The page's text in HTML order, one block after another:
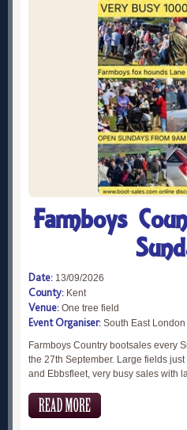
Farmboys
Date: 13/09/2026
County: Kent
Venue: One tree field
Event Organiser: South East
Farmboys Country bootsales every
the 27th September. Large fields
and Ebbsfleet, very busy sales with